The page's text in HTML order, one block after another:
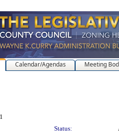
Calendar/Agendas Meeting
1
Status: